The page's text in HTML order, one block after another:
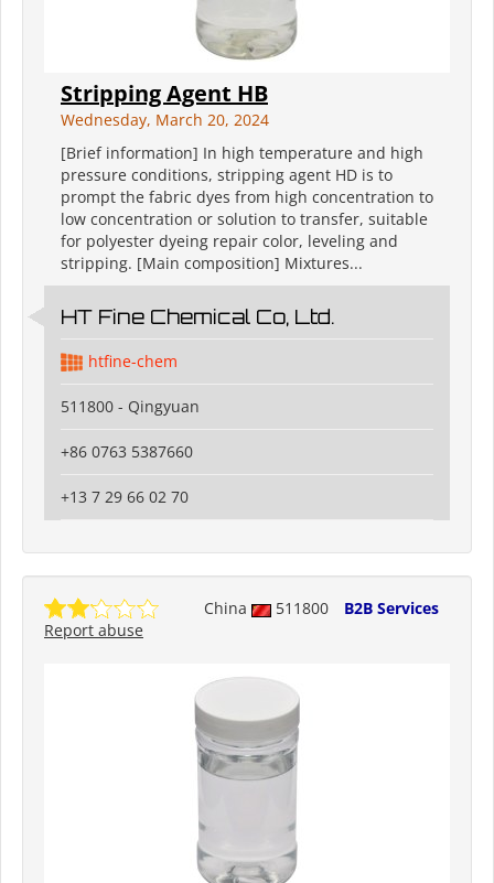
Stripping Agent HB
Wednesday, March 20, 2024
[Brief information] In high temperature and high
pressure conditions, stripping agent HD is to
prompt the fabric dyes from high concentration to
low concentration or solution to transfer, suitable
for polyester dyeing repair color, leveling and
stripping. [Main composition] Mixtures...
HT Fine Chemical Co, Ltd.
htfine-chem
511800 - Qingyuan
+86 0763 5387660
+13 7 29 66 02 70
China 511800
B2B Services
Report abuse